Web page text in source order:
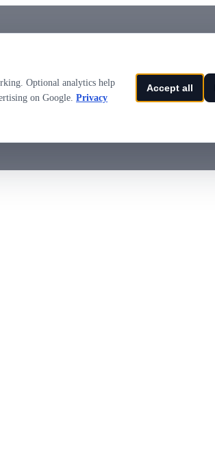
Optional analytics help
on Google. Privacy
Accept all